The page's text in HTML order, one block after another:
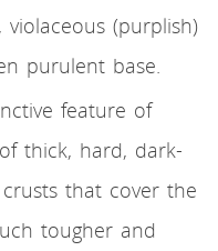
(purplish)
purulent base.
feature of
thick, hard, dark-
that cover the
tougher and